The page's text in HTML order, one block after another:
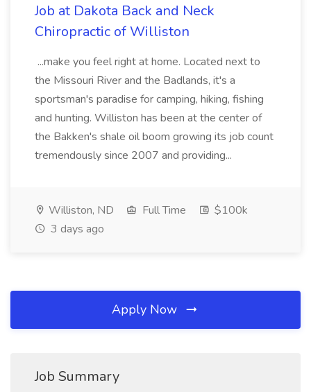
Job at Dakota Back and Neck
Chiropractic of Williston
...make you feel right at home. Located next to
the Missouri River and the Badlands, it's a
sportsman's paradise for camping, hiking, fishing
and hunting. Williston has been at the center of
the Bakken's shale oil boom growing its job count
tremendously since 2007 and providing...
Williston, ND Full Time
$100k
3 days ago
Apply Now
Job Summary